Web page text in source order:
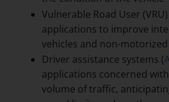
Vulnerable Road User
applications to improve
vehicles and non-
Driver assistance systems (
applications concerned
volume of traffic,